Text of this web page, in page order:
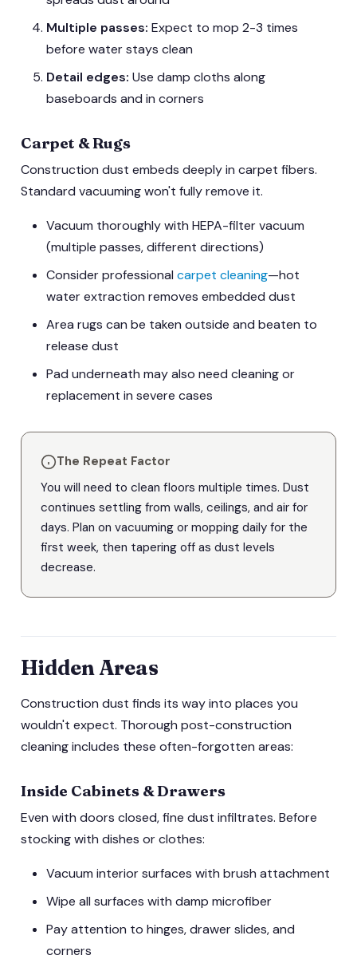
Multiple passes: Expect to mop 2-3 times
before water stays clean
Detail edges: Use damp cloths along
baseboards and in corners
Carpet & Rugs
Construction dust embeds deeply in carpet fibers.
Standard vacuuming won't fully remove it.
Vacuum thoroughly with HEPA-filter vacuum
(multiple passes, different directions)
Consider professional carpet cleaning—hot
water extraction removes embedded dust
Area rugs can be taken outside and beaten to
release dust
Pad underneath may also need cleaning or
replacement in severe cases
The Repeat Factor
You will need to clean floors multiple times. Dust
continues settling from walls, ceilings, and air for
days. Plan on vacuuming or mopping daily for the
first week, then tapering off as dust levels
decrease.
Hidden Areas
Construction dust finds its way into places you
wouldn't expect. Thorough post-construction
cleaning includes these often-forgotten areas:
Inside Cabinets & Drawers
Even with doors closed, fine dust infiltrates. Before
stocking with dishes or clothes:
Vacuum interior surfaces with brush attachment
Wipe all surfaces with damp microfiber
Pay attention to hinges, drawer slides, and
corners